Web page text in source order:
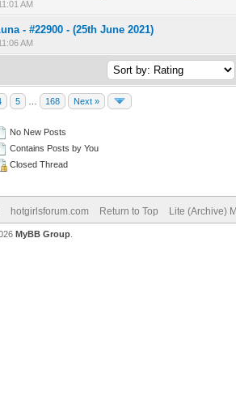
AM
- #22900 - (25th June 2021)
AM
- 0 out of 5 in Average
12345
5 168 Next »
No New Posts
Contains Posts by You
Closed Thread
hotgirlsforum.com Return to Top Lite (Archive)
MyBB Group